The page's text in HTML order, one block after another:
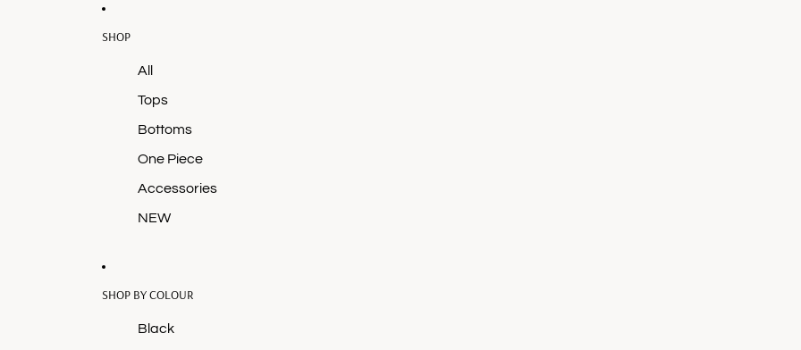
SHOP
All
Tops
Bottoms
One Piece
Accessories
NEW
SHOP BY COLOUR
Black